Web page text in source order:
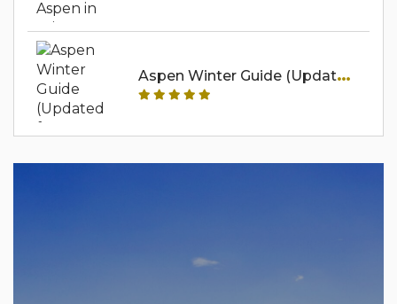
A
Spen Winter Guide (Updated For 2025-2026)